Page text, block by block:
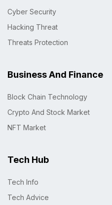
Cyber Security
Hacking Threat
Threats Protection
Business And Finance
Block Chain Technology
Crypto And Stock Market
NFT Market
Tech Hub
Tech Info
Tech Advice